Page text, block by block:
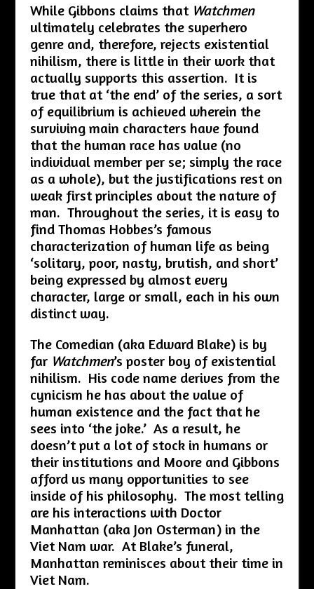
While Gibbons claims that Watchmen
ultimately celebrates the superhero
genre and, therefore, rejects existential
nihilism, there is little in their work that
actually supports this assertion. It is
true that at ‘the end’ of the series, a sort
of equilibrium is achieved wherein the
surviving main characters have found
that the human race has value (no
individual member per se; simply the race
as a whole), but the justifications rest on
weak first principles about the nature of
man. Throughout the series, it is easy to
find Thomas Hobbes’s famous
characterization of human life as being
‘solitary, poor, nasty, brutish, and short’
being expressed by almost every
character, large or small, each in his own
distinct way.
The Comedian (aka Edward Blake) is by
far Watchmen’s poster boy of existential
nihilism. His code name derives from the
cynicism he has about the value of
human existence and the fact that he
sees into ‘the joke.’ As a result, he
doesn’t put a lot of stock in humans or
their institutions and Moore and Gibbons
afford us many opportunities to see
inside of his philosophy. The most telling
are his interactions with Doctor
Manhattan (aka Jon Osterman) in the
Viet Nam war. At Blake’s funeral,
Manhattan reminisces about their time in
Viet Nam.